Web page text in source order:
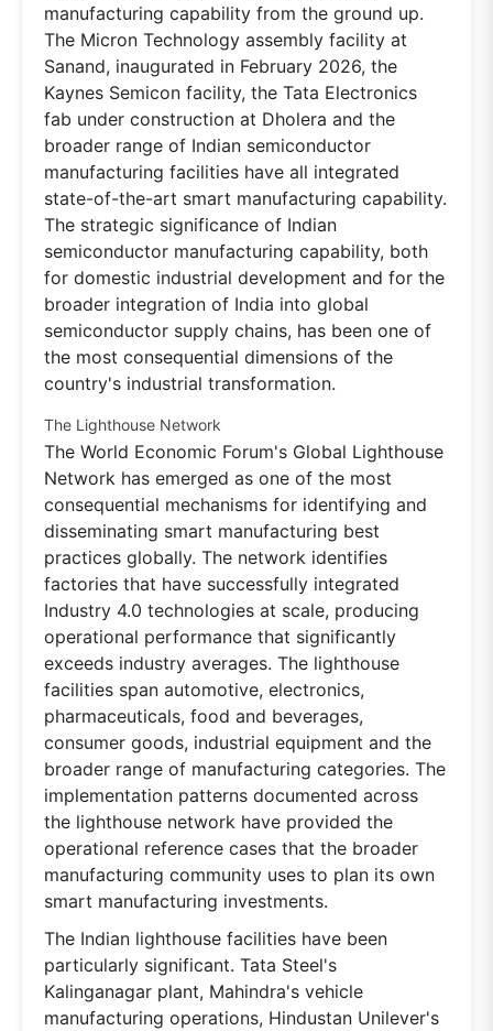
manufacturing capability from the ground up.
The Micron Technology assembly facility at
Sanand, inaugurated in February 2026, the
Kaynes Semicon facility, the Tata Electronics
fab under construction at Dholera and the
broader range of Indian semiconductor
manufacturing facilities have all integrated
state-of-the-art smart manufacturing capability.
The strategic significance of Indian
semiconductor manufacturing capability, both
for domestic industrial development and for the
broader integration of India into global
semiconductor supply chains, has been one of
the most consequential dimensions of the
country's industrial transformation.
The Lighthouse Network
The World Economic Forum's Global Lighthouse
Network has emerged as one of the most
consequential mechanisms for identifying and
disseminating smart manufacturing best
practices globally. The network identifies
factories that have successfully integrated
Industry 4.0 technologies at scale, producing
operational performance that significantly
exceeds industry averages. The lighthouse
facilities span automotive, electronics,
pharmaceuticals, food and beverages,
consumer goods, industrial equipment and the
broader range of manufacturing categories. The
implementation patterns documented across
the lighthouse network have provided the
operational reference cases that the broader
manufacturing community uses to plan its own
smart manufacturing investments.
The Indian lighthouse facilities have been
particularly significant. Tata Steel's
Kalinganagar plant, Mahindra's vehicle
manufacturing operations, Hindustan Unilever's